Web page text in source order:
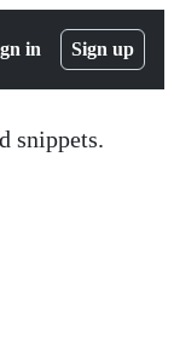
in Sign up
snippets.